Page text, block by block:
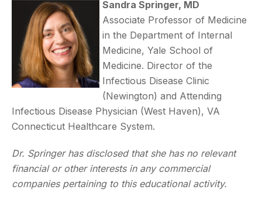
Sandra Springer, MD
Associate Professor of Medicine
in the Department of Internal
Medicine, Yale School of
Medicine. Director of the
Infectious Disease Clinic
(Newington) and Attending
Infectious Disease Physician (West Haven), VA
Connecticut Healthcare System.
Dr. Springer has disclosed that she has no relevant
financial or other interests in any commercial
companies pertaining to this educational activity.